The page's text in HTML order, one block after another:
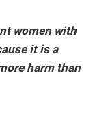
women with
it is a
harm than